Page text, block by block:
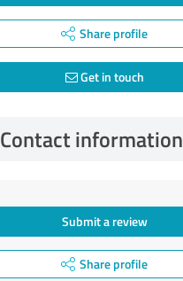
Share profile
Get in touch
Contact information
Submit a review
Share profile